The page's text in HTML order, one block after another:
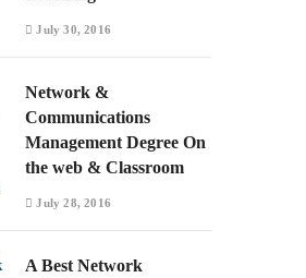
July 30, 2016
Network &
Communications
Management Degree On
the web & Classroom
July 28, 2016
A Best Network